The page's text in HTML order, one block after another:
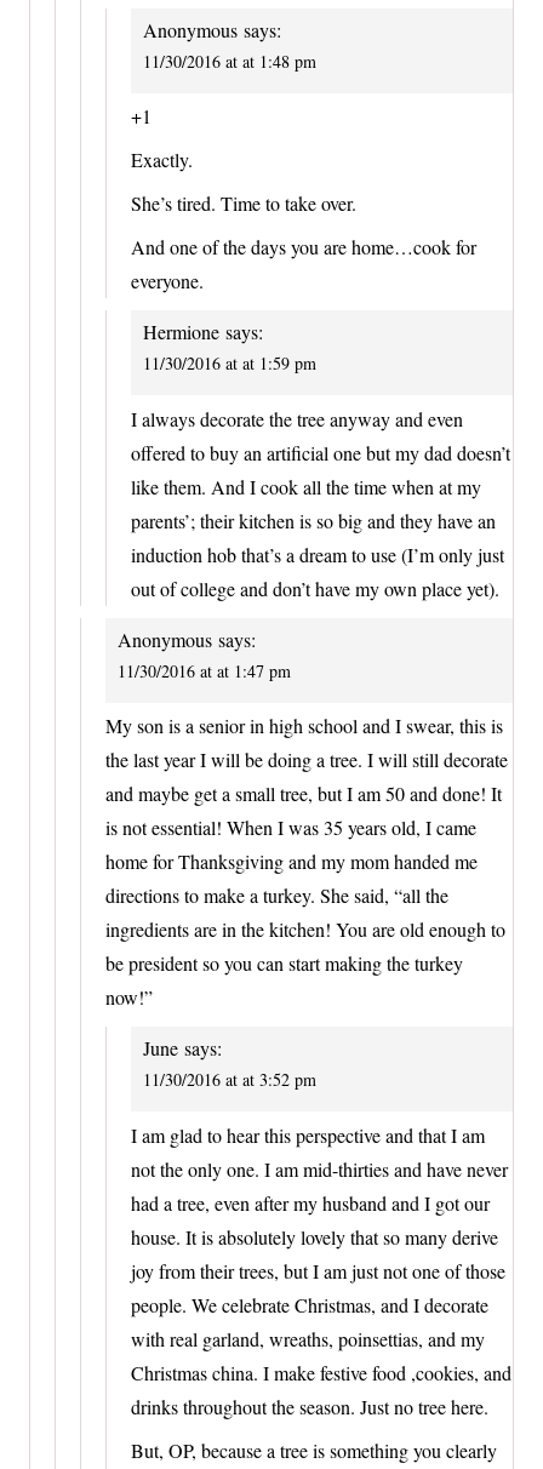
Anonymous says:
11/30/2016 at at 1:48 pm
+1
Exactly.
She’s tired. Time to take over.
And one of the days you are home…cook for
everyone.
Hermione says:
11/30/2016 at at 1:59 pm
I always decorate the tree anyway and even
offered to buy an artificial one but my dad doesn’t
like them. And I cook all the time when at my
parents’; their kitchen is so big and they have an
induction hob that’s a dream to use (I’m only just
out of college and don’t have my own place yet).
Anonymous says:
11/30/2016 at at 1:47 pm
My son is a senior in high school and I swear, this is
the last year I will be doing a tree. I will still decorate
and maybe get a small tree, but I am 50 and done! It
is not essential! When I was 35 years old, I came
home for Thanksgiving and my mom handed me
directions to make a turkey. She said, “all the
ingredients are in the kitchen! You are old enough to
be president so you can start making the turkey
now!”
June says:
11/30/2016 at at 3:52 pm
I am glad to hear this perspective and that I am
not the only one. I am mid-thirties and have never
had a tree, even after my husband and I got our
house. It is absolutely lovely that so many derive
joy from their trees, but I am just not one of those
people. We celebrate Christmas, and I decorate
with real garland, wreaths, poinsettias, and my
Christmas china. I make festive food ,cookies, and
drinks throughout the season. Just no tree here.
But, OP, because a tree is something you clearly